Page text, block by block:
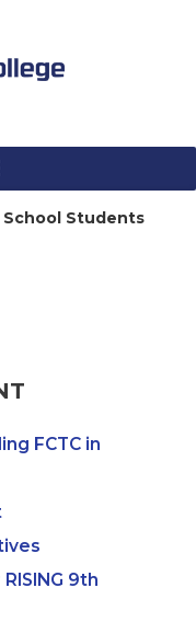
School Students
FCTC in
9th